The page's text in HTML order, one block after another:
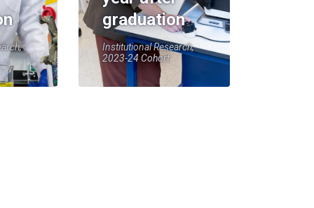
graduation
Institutional Research,
2023-24 Cohort